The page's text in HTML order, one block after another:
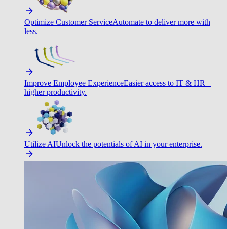
Optimize Customer ServiceAutomate to deliver more with
less.
Improve Employee ExperienceEasier access to IT & HR –
higher productivity.
Utilize AIUnlock the potentials of AI in your enterprise.